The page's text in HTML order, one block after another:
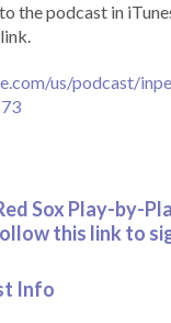
the podcast in
us/podcast/
Sox Play-by-
this link to
Info